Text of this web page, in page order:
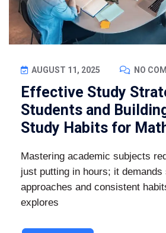
AUGUST 11, 2025 NO
Effective Study
Students and
Study Habits for
Mastering academic subjects
just putting in hours; it demands
approaches and consistent
explores